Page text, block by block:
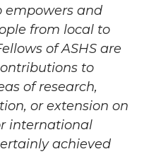
empowers and
from local to
of ASHS are
to
of research,
or extension on
international
achieved